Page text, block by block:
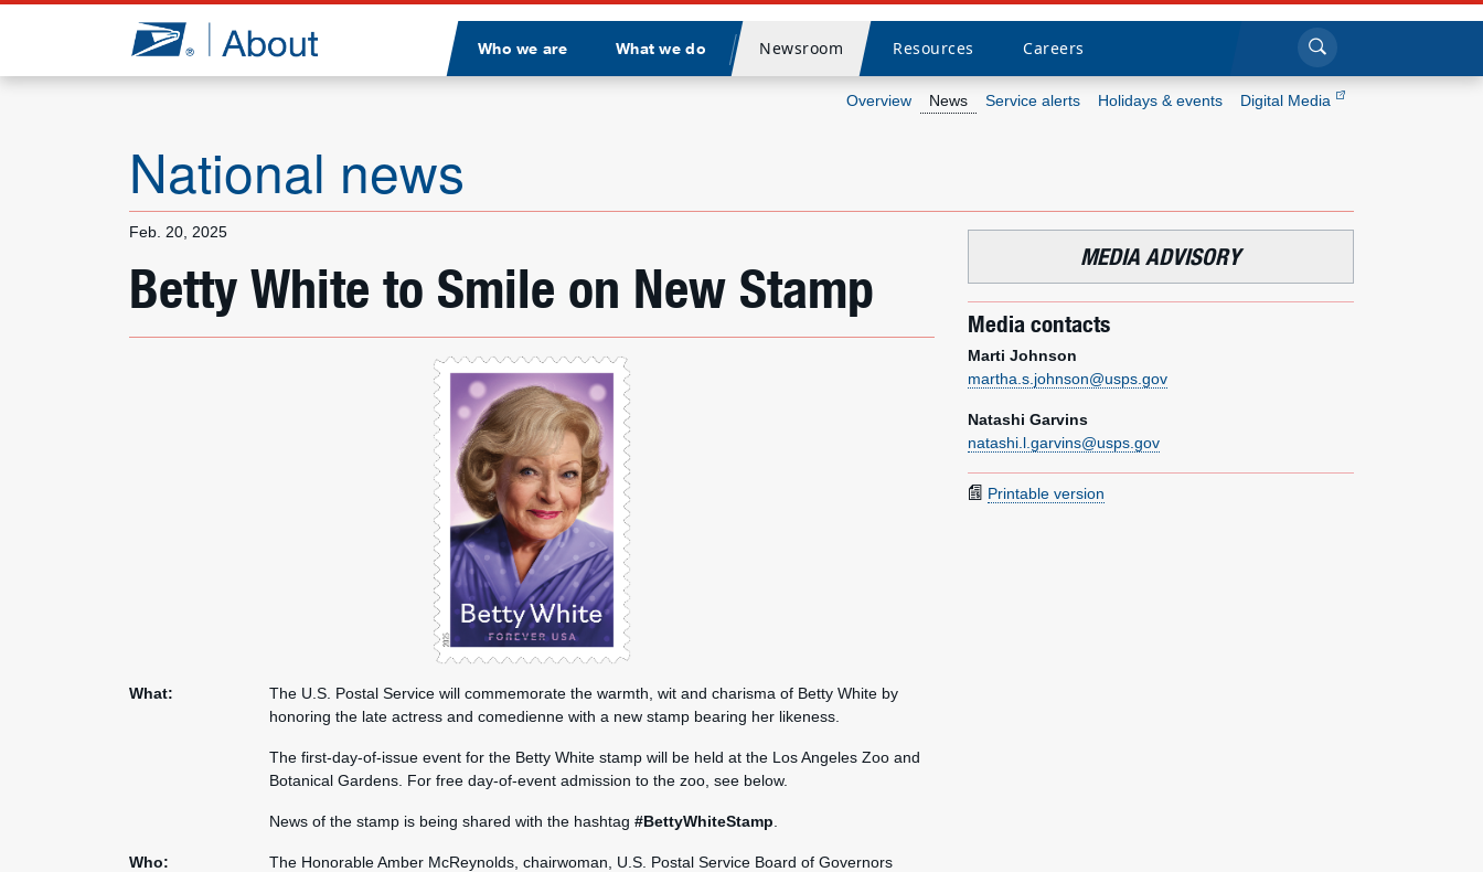
Jump to page content
Who we are What we do
Divider
Newsroom Resources Careers Click to search
Overview News Service alerts Holidays & events Digital Media
National news
Feb. 20, 2025
Betty White to Smile on New Stamp
What:
The U.S. Postal Service will commemorate the warmth, wit and charisma of Betty White by
honoring the late actress and comedienne with a new stamp bearing her likeness.
The first-day-of-issue event for the Betty White stamp will be held at the Los Angeles Zoo and
Botanical Gardens. For free day-of-event admission to the zoo, see below.
News of the stamp is being shared with the hashtag #BettyWhiteStamp
Who: The Honorable Amber McReynolds, chairwoman, U.S. Postal Service Board of Governors
MEDIA ADVISORY
Media contacts
Marti Johnson
martha.s.johnson@usps.gov
Natashi Garvins
natashi.l.garvins@usps.gov
Printable version
What we do
Newsroom
Resources
Careers